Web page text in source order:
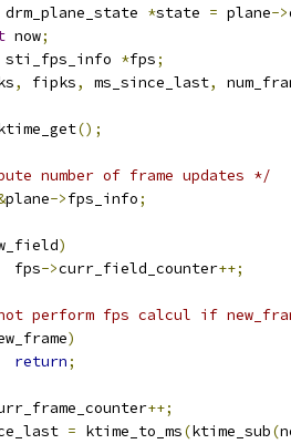
drm_plane_state *state = plane->
now;
sti_fps_info *fps;
, fipks, ms_since_last,
();
number of frame updates */
plane->fps_info;
)
		fps
->curr_field_counter++;
perform fps calcul if
)
return;
++;
= ktime_to_ms(ktime_sub(